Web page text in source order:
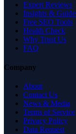
Expert Reviews
Insights &
Free SEO Tools
Health Check
Why Trust Us
FAQ
Company
About
Contact Us
News & Media
Terms of Service
Privacy Policy
Data Request